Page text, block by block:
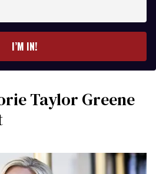
I’M IN!
Taylor Greene